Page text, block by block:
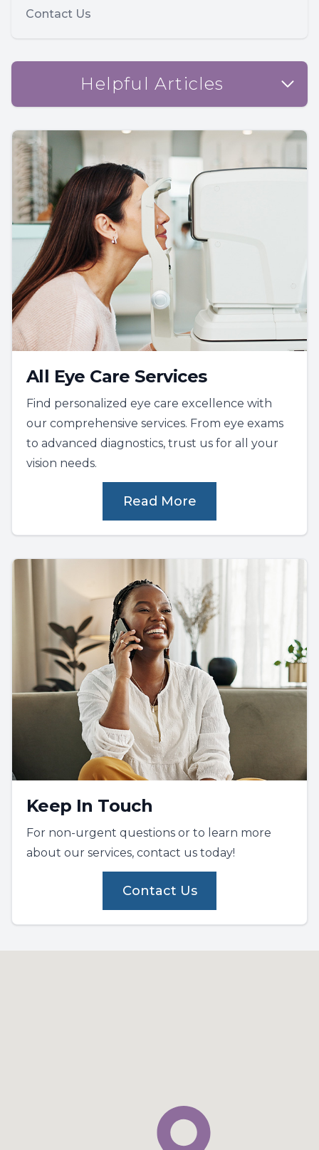
Contact Us
Helpful Articles
All Eye Care Services
Find personalized eye care excellence with
our comprehensive services. From eye exams
to advanced diagnostics, trust us for all your
vision needs.
Read More
Keep In Touch
For non-urgent questions or to learn more
about our services, contact us today!
Contact Us